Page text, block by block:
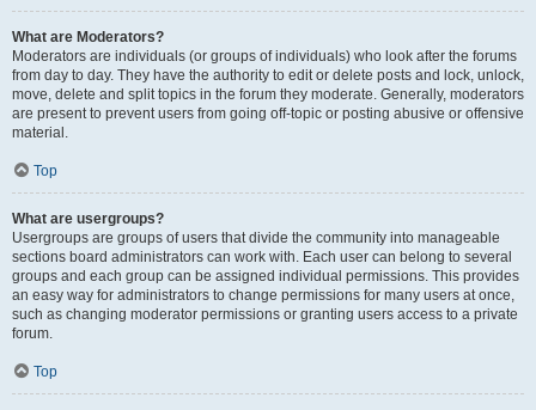
What are Moderators?
Moderators are individuals (or groups of individuals) who look after the forums
from day to day. They have the authority to edit or delete posts and lock, unlock,
move, delete and split topics in the forum they moderate. Generally, moderators
are present to prevent users from going off-topic or posting abusive or offensive
material.
Top
What are usergroups?
Usergroups are groups of users that divide the community into manageable
sections board administrators can work with. Each user can belong to several
groups and each group can be assigned individual permissions. This provides
an easy way for administrators to change permissions for many users at once,
such as changing moderator permissions or granting users access to a private
forum.
Top